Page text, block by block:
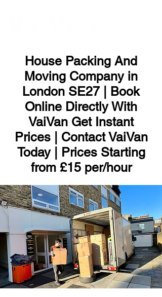
House Packing And
Moving Company in
London SE27 | Book
Online Directly With
VaiVan Get Instant
Prices | Contact VaiVan
Today | Prices Starting
from £15 per/hour